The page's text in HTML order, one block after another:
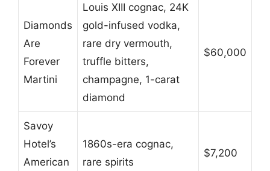
Diamonds
Are
Forever
Martini
Louis XIII cognac, 24K
gold-infused vodka,
rare dry vermouth,
truffle bitters,
champagne, 1-carat
diamond
$60,000
Savoy
Hotel’s
American
1860s-era cognac,
rare spirits
$7,200